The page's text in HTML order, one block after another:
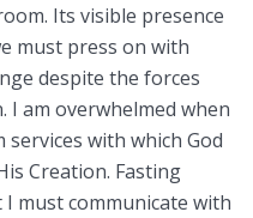
Its visible presence
must press on with
despite the forces
I am overwhelmed when
with which God
Creation. Fasting
must communicate with